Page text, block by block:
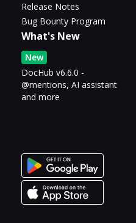
Release Notes
Bug Bounty Program
What's New
New
DocHub v6.6.0 -
@mentions, AI assistant
and more